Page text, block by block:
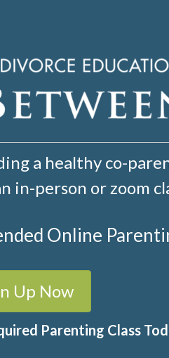
a healthy co-
in-person or zoom
Online
Up Now
Parenting Class